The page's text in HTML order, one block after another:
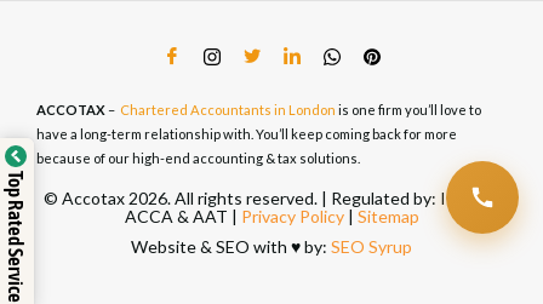
ACCOTAX– Chartered Accountants in London is one firm you’ll love to
have a long-term relationship with. You’ll keep coming back for more
because of our high-end accounting & tax solutions.
© Accotax 2026. All rights reserved. | Regulated by: ICAEW,
ACCA & AAT | Privacy Policy| Sitemap
Website & SEO with ♥️ by: SEO Syrup
Top Rated Service